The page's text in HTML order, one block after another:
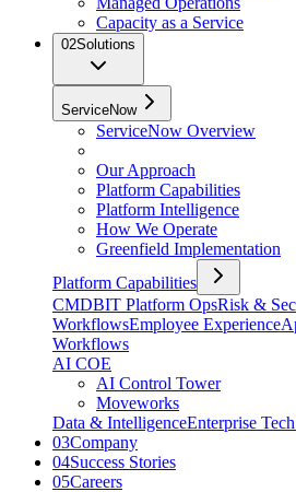
Capacity as a Service
02Solutions
ServiceNow
ServiceNow Overview
Our Approach
Platform Capabilities
Platform Intelligence
How We Operate
Greenfield Implementation
Platform Capabilities
CMDBIT Platform OpsRisk &
WorkflowsEmployee Experience
Workflows
AI COE
AI Control Tower
Moveworks
Data & IntelligenceEnterprise
03Company
04Success Stories
05Careers